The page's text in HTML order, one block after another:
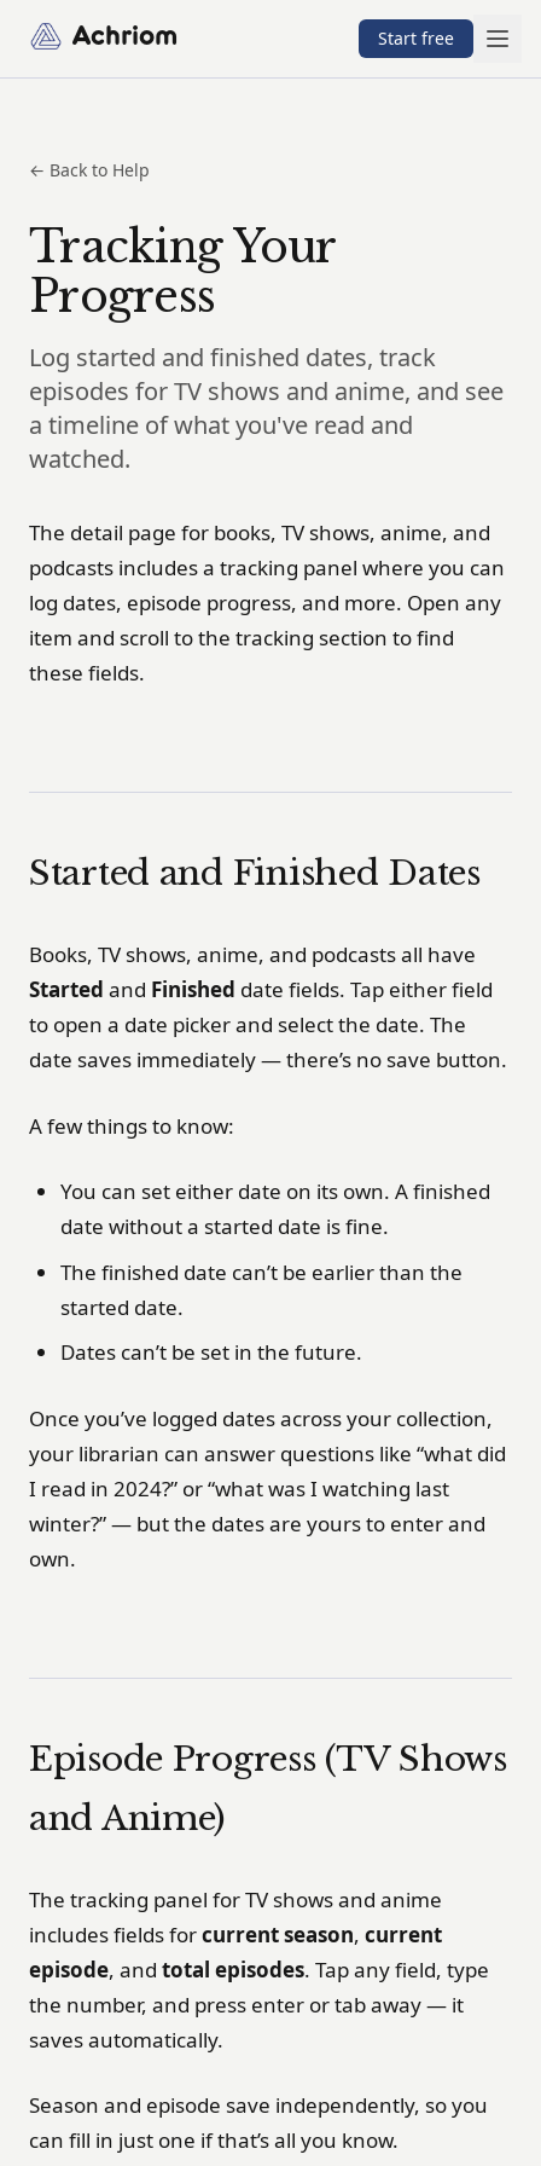
Achriom Start free
← Back to Help
Tracking Your
Progress
Log started and finished dates, track
episodes for TV shows and anime, and see
a timeline of what you've read and
watched.
The detail page for books, TV shows, anime, and
podcasts includes a tracking panel where you can
log dates, episode progress, and more. Open any
item and scroll to the tracking section to find
these fields.
Started and Finished Dates
Books, TV shows, anime, and podcasts all have
Started and Finished date fields. Tap either field
to open a date picker and select the date. The
date saves immediately — there’s no save button.
A few things to know:
You can set either date on its own. A finished
date without a started date is fine.
The finished date can’t be earlier than the
started date.
Dates can’t be set in the future.
Once you’ve logged dates across your collection,
your librarian can answer questions like “what did
I read in 2024?” or “what was I watching last
winter?” — but the dates are yours to enter and
own.
Episode Progress (TV Shows
and Anime)
The tracking panel for TV shows and anime
includes fields forcurrent season, current
episode, and total episodes. Tap any field, type
the number, and press enter or tab away — it
saves automatically.
Season and episode save independently, so you
can fill in just one if that’s all you know.